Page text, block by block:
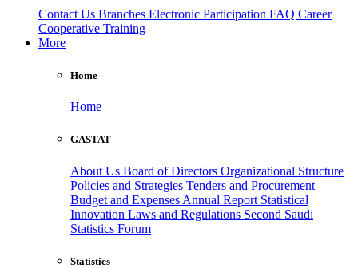
Contact Us Branches Electronic Participation FAQ Career
Cooperative Training
More
Home
Home
GASTAT
About Us Board of Directors Organizational Structure
Policies and Strategies Tenders and Procurement
Budget and Expenses Annual Report Statistical
Innovation Laws and Regulations Second Saudi
Statistics Forum
Statistics